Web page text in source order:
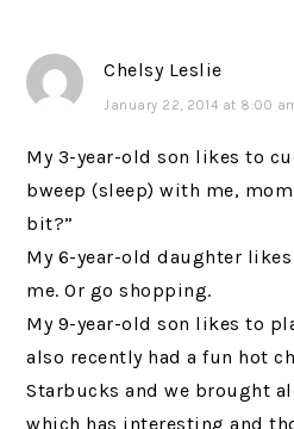
Chelsy Leslie
January 22, 2014 at 8:00
My 3-year-old son likes to
bweep (sleep) with me,
bit?”
My 6-year-old daughter
me. Or go shopping.
My 9-year-old son likes to
also recently had a fun hot
Starbucks and we brought
which has interesting and